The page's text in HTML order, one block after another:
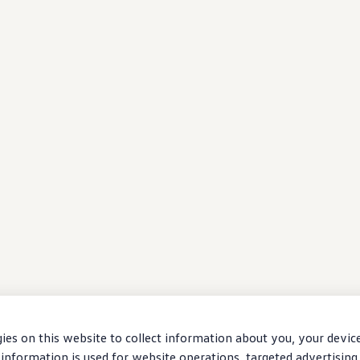
on this website to collect information about you, your
is used for website operations, targeted